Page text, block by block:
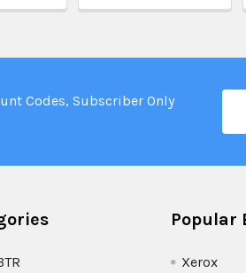
Codes, Subscriber Only
Popular
Xerox